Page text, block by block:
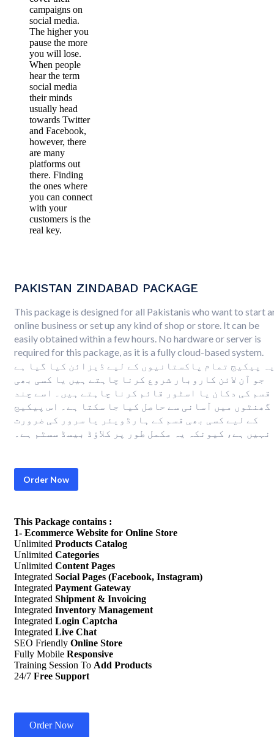
campaigns on
social media.
The higher you
pause the more
you will lose.
When people
hear the term
social media
their minds
usually head
towards Twitter
and Facebook,
however, there
are many
platforms out
there. Finding
the ones where
you can connect
with your
customers is the
real key.
PAKISTAN ZINDABAD PACKAGE
This package is designed for all Pakistanis who want to start
online business or set up any kind of shop or store. It can be
easily obtained within a few hours. No hardware or server is
required for this package, as it is a fully cloud-based system.
پیکیج تمام پاکستانیوں کے لیے ڈیزائن کیا گیا ہے
جو آن لائن کاروبار شروع کرنا چاہتے ہیں یا کسی بھی
قسم کی دکان یا اسٹور قائم کرنا چاہتے ہیں۔ اسے چند
گھنٹوں میں آسانی سے حاصل کیا جا سکتا ہے۔ اس پیکیج
کے لیے کسی بھی قسم کے ہارڈویئر یا سرور کی ضرورت
نہیں ہے، کیونکہ یہ مکمل طور پر کلاؤڈ بیسڈ سسٹم ہے۔
Order Now
This Package contains :
1- Ecommerce Website for Online Store
Unlimited Products Catalog
Unlimited Categories
Unlimited Content Pages
Integrated Social Pages (Facebook, Instagram)
Integrated Payment Gateway
Integrated Shipment & Invoicing
Integrated Inventory Management
Integrated Login Captcha
Integrated Live Chat
SEO Friendly Online Store
Fully Mobile Responsive
Training Session To Add Products
24/7 Free Support
Order Now